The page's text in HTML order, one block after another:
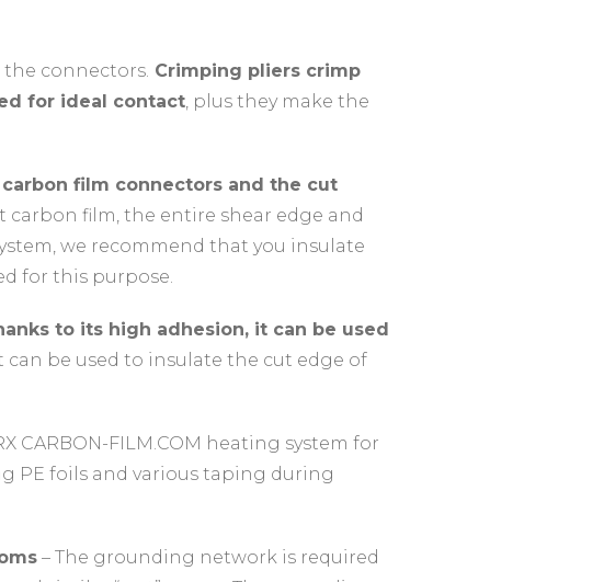
connectors. Crimping pliers crimp
for ideal contact, plus they make the
film connectors and the cut
carbon film, the entire shear edge and
we recommend that you insulate
for this purpose.
to its high adhesion, it can be used
can be used to insulate the cut edge of
CARBON-FILM.COM heating system for
PE foils and various taping during
– The grounding network is required